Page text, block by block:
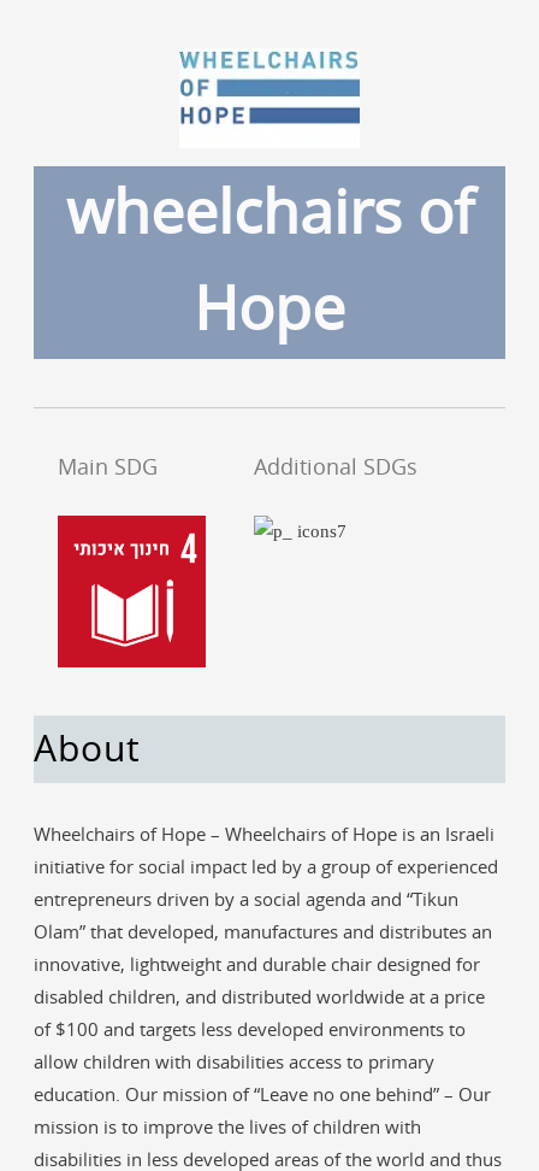
wheelchairs of
Hope
Main SDG Additional SDGs
About
Wheelchairs of Hope – Wheelchairs of Hope is an Israeli
initiative for social impact led by a group of experienced
entrepreneurs driven by a social agenda and “Tikun
Olam” that developed, manufactures and distributes an
innovative, lightweight and durable chair designed for
disabled children, and distributed worldwide at a price
of $100 and targets less developed environments to
allow children with disabilities access to primary
education. Our mission of “Leave no one behind” – Our
mission is to improve the lives of children with
disabilities in less developed areas of the world and thus